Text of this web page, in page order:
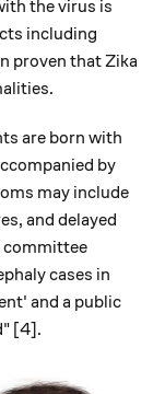
the virus is
including
proven that Zika
are born with
by
may include
and delayed
committee
cases in
and a public
[4].